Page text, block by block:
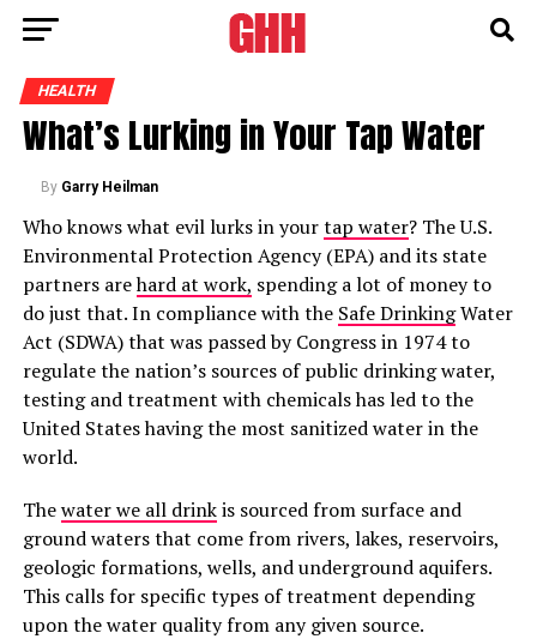
HEALTH
What’s Lurking in Your Tap Water
By Garry Heilman
Who knows what evil lurks in yourtap water? The U.S.
Environmental Protection Agency (EPA) and its state
partners arehard at work, spending a lot of money to
do just that. In compliance with the Safe DrinkingWater
Act (SDWA) that was passed by Congress in 1974 to
regulate the nation’s sources of public drinking water,
testing and treatment with chemicals has led to the
United States having the most sanitized water in the
world.
Thewater we all drinkis sourced from surface and
ground waters that come from rivers, lakes, reservoirs,
geologic formations, wells, and underground aquifers.
This calls for specific types of treatment depending
upon the water quality from any given source.